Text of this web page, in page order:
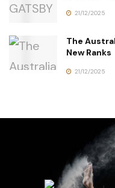
21/12/2025
The
New Ranks
21/12/2025